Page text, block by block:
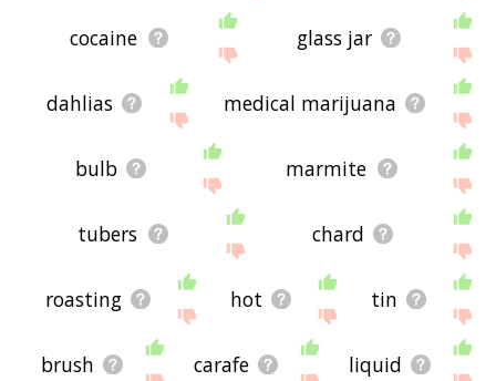
cocaine glass jar
dahlias medical marijuana
bulb marmite
tubers chard
roasting hot tin
brush carafe liquid